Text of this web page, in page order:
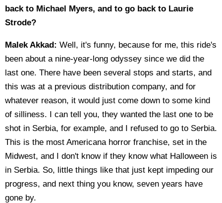
back to Michael Myers, and to go back to Laurie
Strode?
Malek Akkad: Well, it's funny, because for me, this ride's
been about a nine-year-long odyssey since we did the
last one. There have been several stops and starts, and
this was at a previous distribution company, and for
whatever reason, it would just come down to some kind
of silliness. I can tell you, they wanted the last one to be
shot in Serbia, for example, and I refused to go to Serbia.
This is the most Americana horror franchise, set in the
Midwest, and I don't know if they know what Halloween is
in Serbia. So, little things like that just kept impeding our
progress, and next thing you know, seven years have
gone by.